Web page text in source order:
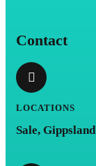
Contact
LOCATIONS
Sale, Gippsland